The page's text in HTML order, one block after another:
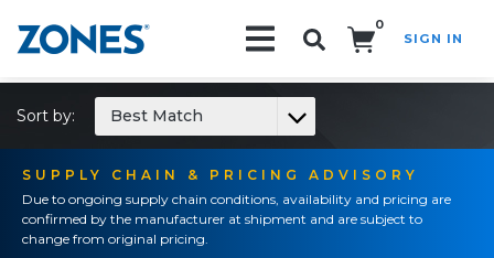
0
SIGN IN
SUPPLY CHAIN & PRICING ADVISORY
Due to ongoing supply chain conditions, availability and pricing are
confirmed by the manufacturer at shipment and are subject to
change from original pricing.
Sort by: Best Match